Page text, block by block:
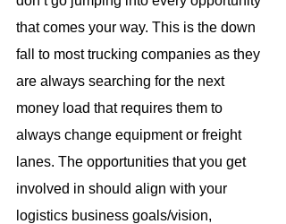
that comes your way. This is the down
fall to most trucking companies as they
are always searching for the next
money load that requires them to
always change equipment or freight
lanes. The opportunities that you get
involved in should align with your
logistics business goals/vision,